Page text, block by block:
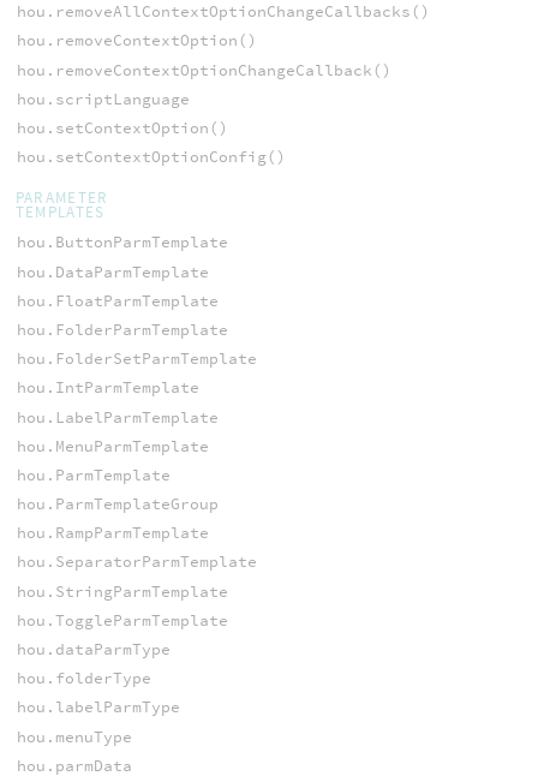
hou.removeAllContextOptionChangeCallbacks()
hou.removeContextOption()
hou.removeContextOptionChangeCallback()
hou.scriptLanguage
hou.setContextOption()
hou.setContextOptionConfig()
PARAMETER
TEMPLATES
hou.ButtonParmTemplate
hou.DataParmTemplate
hou.FloatParmTemplate
hou.FolderParmTemplate
hou.FolderSetParmTemplate
hou.IntParmTemplate
hou.LabelParmTemplate
hou.MenuParmTemplate
hou.ParmTemplate
hou.ParmTemplateGroup
hou.RampParmTemplate
hou.SeparatorParmTemplate
hou.StringParmTemplate
hou.ToggleParmTemplate
hou.dataParmType
hou.folderType
hou.labelParmType
hou.menuType
hou.parmData